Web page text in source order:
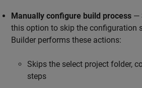
Manually configure build process —
this option to skip the configuration
Builder performs these actions:
Skips the select project folder,
steps